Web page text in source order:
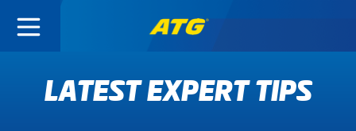
LATEST EXPERT TIPS